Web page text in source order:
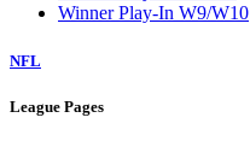
Winner Play-In W9/W10
NFL
League Pages